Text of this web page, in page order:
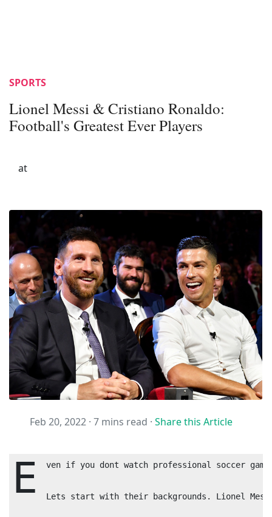
SPORTS
Lionel Messi & Cristiano Ronaldo:
Football's Greatest Ever Players
at
Feb 20, 2022 · 7 mins read · Share this Article
E ven if you dont watch professional soccer
Lets start with their backgrounds. Lionel